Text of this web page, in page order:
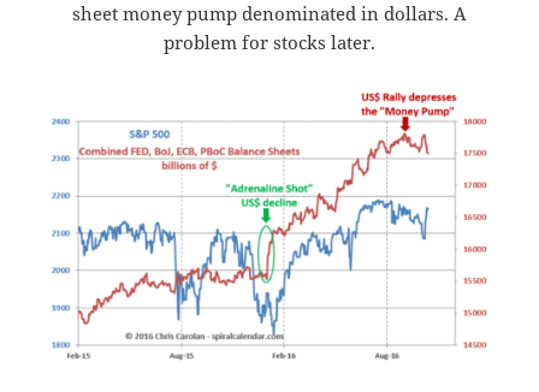
sheet money pump denominated in dollars. A
problem for stocks later.